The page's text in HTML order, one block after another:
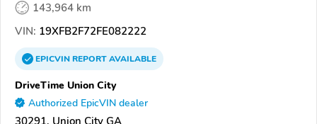
143,964 km
VIN: 19XFB2F72FE082222
EPICVINREPORTAVAILABLE
DriveTime Union City
Authorized EpicVIN dealer